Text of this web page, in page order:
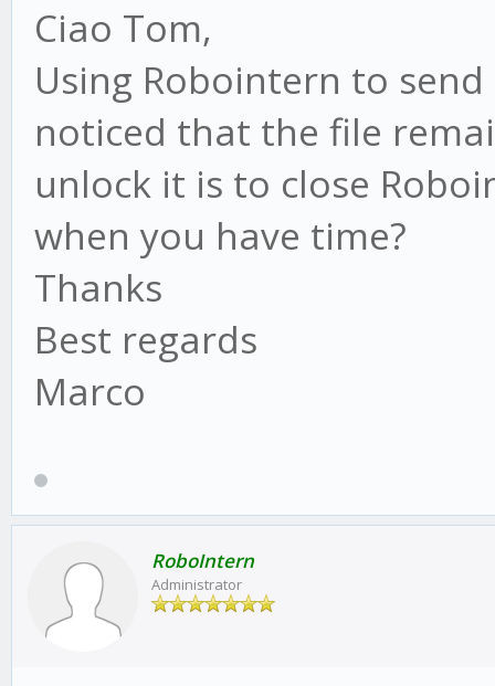
Ciao Tom,
Using Robointern to
noticed that the file
unlock it is to close
when you have time?
Thanks
Best regards
Marco
RoboIntern
Administrator